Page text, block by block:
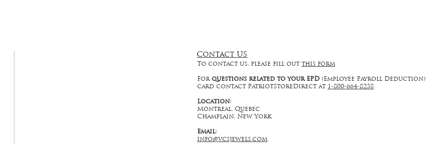
Contact US
To contact us, please fill out this form
For questions related to your EPD (Employee Payroll Deduction)
card contact PatriotStoreDirect at 1-800-664-8258.
Location:
Montreal, Quebec
Champlain, New York
Email:
info@vcsjewels.com